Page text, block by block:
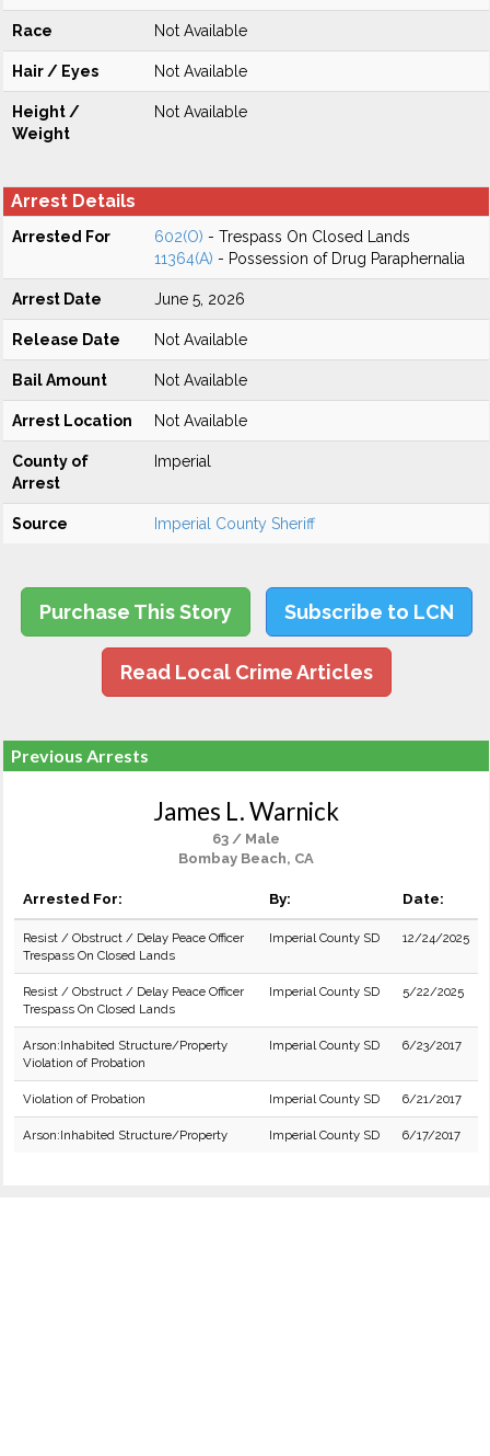
Race Not Available
Hair / Eyes Not Available
Height /
Weight
Not Available
Arrest Details
Arrested For 602(O) - Trespass On Closed Lands
11364(A) - Possession of Drug Paraphernalia
Arrest Date June 5, 2026
Release Date Not Available
Bail Amount Not Available
Arrest Location Not Available
County of
Arrest
Imperial
Source Imperial County Sheriff
Purchase This Story Subscribe to LCN
Read Local Crime Articles
Previous Arrests
James L. Warnick
63 / Male
Bombay Beach, CA
Arrested For: By: Date:
Resist / Obstruct / Delay Peace Officer
Trespass On Closed Lands
Imperial County SD 12/24/2025
Resist / Obstruct / Delay Peace Officer
Trespass On Closed Lands
Imperial County SD 5/22/2025
Arson:Inhabited Structure/Property
Violation of Probation
Imperial County SD 6/23/2017
Violation of Probation Imperial County SD 6/21/2017
Arson:Inhabited Structure/Property Imperial County SD 6/17/2017